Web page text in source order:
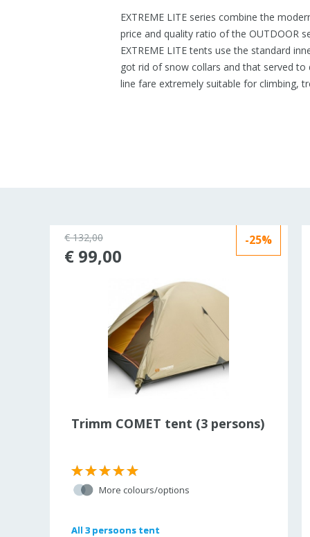
EXTREME LITE series combine the
price and quality ratio of the OUTDOOR
EXTREME LITE tents use the standard
got rid of snow collars and that served
line fare extremely suitable for climbing,
-25%
Trimm COMET tent (3 persons)
More colours/options
All 3 persoons tent
All 3 persoons tent
€ 132,00
€ 99,00